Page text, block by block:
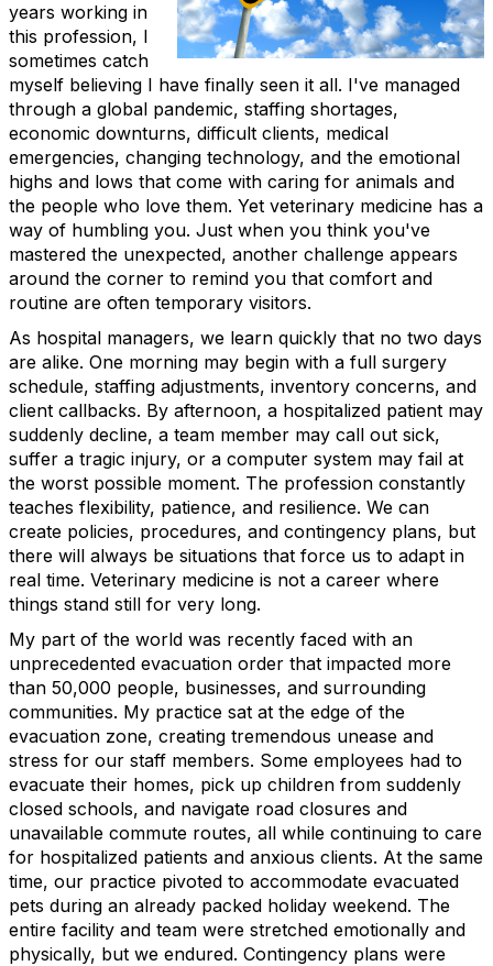
years working in
this profession, I
sometimes catch
myself believing I have finally seen it all. I've managed
through a global pandemic, staffing shortages,
economic downturns, difficult clients, medical
emergencies, changing technology, and the emotional
highs and lows that come with caring for animals and
the people who love them. Yet veterinary medicine has a
way of humbling you. Just when you think you've
mastered the unexpected, another challenge appears
around the corner to remind you that comfort and
routine are often temporary visitors.
As hospital managers, we learn quickly that no two days
are alike. One morning may begin with a full surgery
schedule, staffing adjustments, inventory concerns, and
client callbacks. By afternoon, a hospitalized patient may
suddenly decline, a team member may call out sick,
suffer a tragic injury, or a computer system may fail at
the worst possible moment. The profession constantly
teaches flexibility, patience, and resilience. We can
create policies, procedures, and contingency plans, but
there will always be situations that force us to adapt in
real time. Veterinary medicine is not a career where
things stand still for very long.
My part of the world was recently faced with an
unprecedented evacuation order that impacted more
than 50,000 people, businesses, and surrounding
communities. My practice sat at the edge of the
evacuation zone, creating tremendous unease and
stress for our staff members. Some employees had to
evacuate their homes, pick up children from suddenly
closed schools, and navigate road closures and
unavailable commute routes, all while continuing to care
for hospitalized patients and anxious clients. At the same
time, our practice pivoted to accommodate evacuated
pets during an already packed holiday weekend. The
entire facility and team were stretched emotionally and
physically, but we endured. Contingency plans were